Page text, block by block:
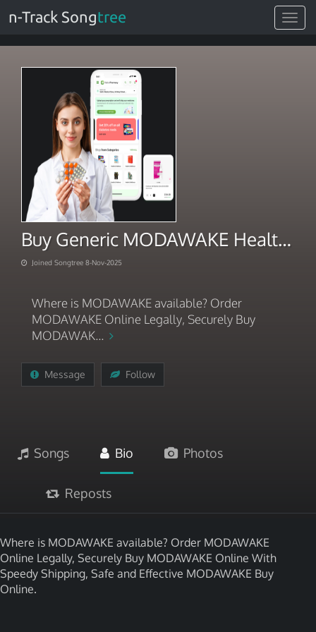
Toggle
n-Track Songtree
Buy Generic MODAWAKE Health Haven
Joined Songtree 8-Nov-2025
Where is MODAWAKE available? Order
MODAWAKE Online Legally, Securely Buy
MODAWAK...
Message Follow
Songs Bio Photos
Reposts
Where is MODAWAKE available? Order MODAWAKE
Online Legally, Securely Buy MODAWAKE Online With
Speedy Shipping, Safe and Effective MODAWAKE Buy
Online.